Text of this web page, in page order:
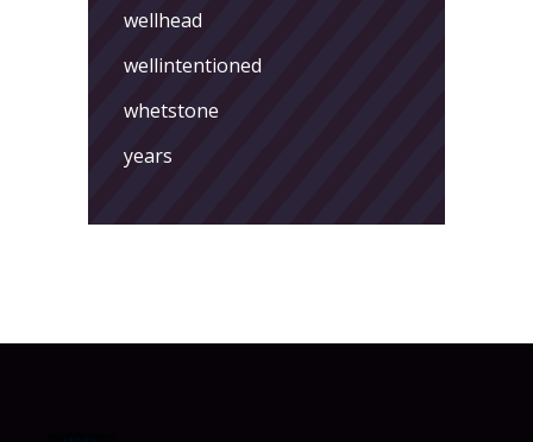
wellhead
wellintentioned
whetstone
years